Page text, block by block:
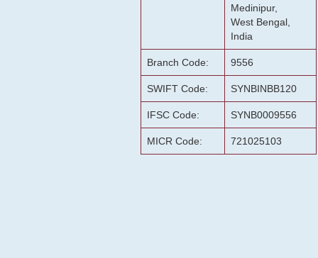
Medinipur,
West Bengal,
India
Branch Code: 9556
SWIFT Code: SYNBINBB120
IFSC Code: SYNB0009556
MICR Code: 721025103